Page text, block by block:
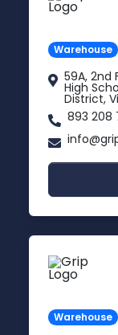
Warehouse
59A, 2nd
High
District,
893 208
Warehouse